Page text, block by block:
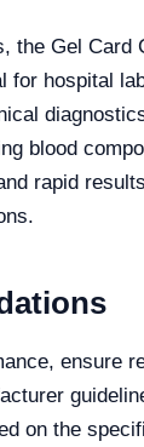
the Gel Card
for hospital
blood
rapid
ensure
on the